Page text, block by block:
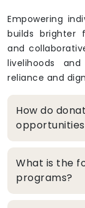
Empowering
builds brighter
and
livelihoods
reliance and
How do
What is the
programs?